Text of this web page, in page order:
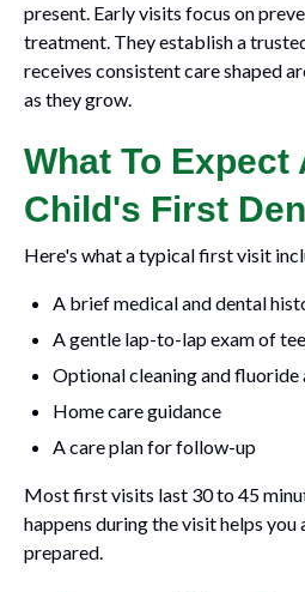
present. Early visits focus on
treatment. They establish a
receives consistent care shaped
as they grow.
What To Expect
Child's First
Here's what a typical first visit
A brief medical and dental
A gentle lap-to-lap exam of
Optional cleaning and
Home care guidance
A care plan for follow-up
Most first visits last 30 to 45
happens during the visit helps you
prepared.